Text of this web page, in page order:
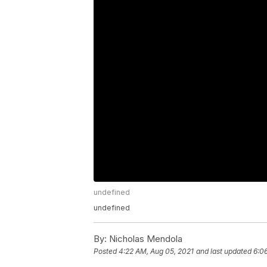
undefined
undefined
By: Nicholas Mendola
Posted4:22 AM, Aug 05, 2021 and last updated